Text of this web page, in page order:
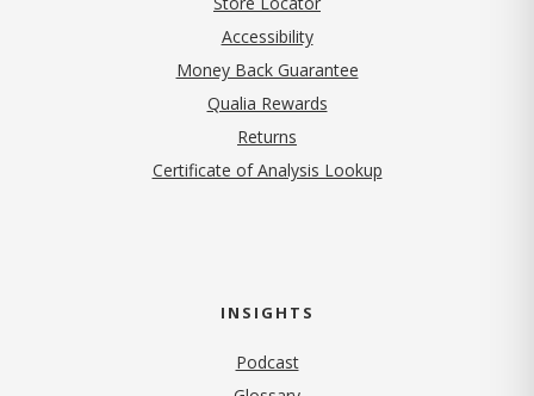
Accessibility
Money Back Guarantee
Qualia Rewards
Returns
Certificate of Analysis Lookup
INSIGHTS
Podcast